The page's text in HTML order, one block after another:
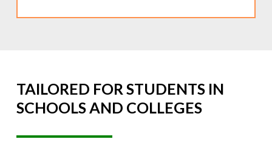
TAILORED FOR STUDENTS IN
SCHOOLSAND COLLEGES